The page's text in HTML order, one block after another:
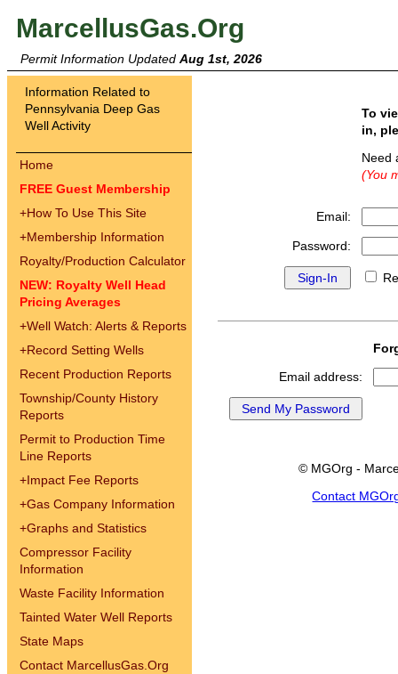
MarcellusGas.Org
Permit Information Updated Aug 1st, 2026
Information Related to
Pennsylvania Deep Gas
Well Activity
Home
FREE Guest Membership
+How To Use This Site
+Membership Information
Royalty/Production Calculator
NEW: Royalty Well Head
Pricing Averages
+Well Watch: Alerts & Reports
+Record Setting Wells
Recent Production Reports
Township/County History
Reports
Permit to Production Time
Line Reports
+Impact Fee Reports
+Gas Company Information
+Graphs and Statistics
Compressor Facility
Information
Waste Facility Information
Tainted Water Well Reports
State Maps
Contact MarcellusGas.Org
To
in,
(You
Email:
Password:
Email address:
© MGOrg -
Contact